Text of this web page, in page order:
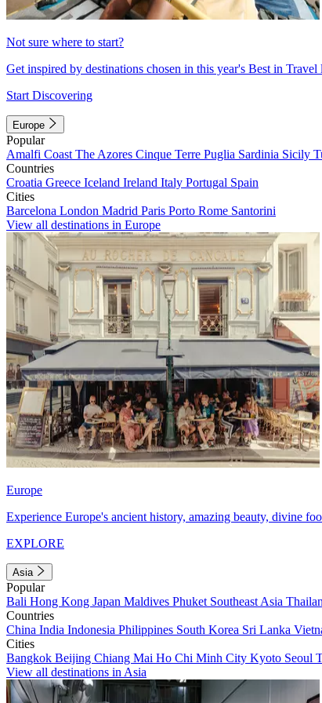
Not sure where to start?
Get inspired by destinations chosen in this year's Best in Travel
Start Discovering
Europe
Popular
Amalfi Coast The Azores Cinque Terre Puglia Sardinia Sicily
Countries
Croatia Greece Iceland Ireland Italy Portugal Spain
Cities
Barcelona London Madrid Paris Porto Rome Santorini
View all destinations in Europe
Europe
Experience Europe's ancient history, amazing beauty, divine
EXPLORE
Asia
Popular
Bali Hong Kong Japan Maldives Phuket Southeast Asia
Countries
China India Indonesia Philippines South Korea Sri Lanka
Cities
Bangkok Beijing Chiang Mai Ho Chi Minh City Kyoto Seoul
View all destinations in Asia